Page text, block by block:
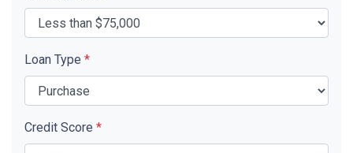
Loan Type *
Credit Score *